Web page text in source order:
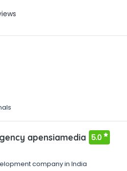
apensiamedia 5.0
company in India